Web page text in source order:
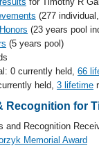
(277
(23 years pool
(5 years pool)
0 currently held, 66
held, 3 lifetime
Recognition for
and Recognition
Memorial Award